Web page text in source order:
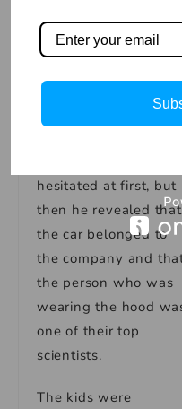
company and met the
showed him the video
and the symbol and
hesitated at first, but
then he revealed that
the car belonged to
the company and
the person who was
wearing the hood
one of their top
scientists.
The kids were